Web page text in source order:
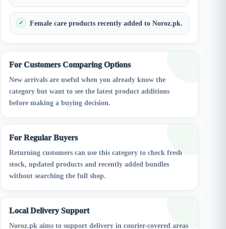
Female care products recently added to Noroz.pk.
For Customers Comparing Options
New arrivals are useful when you already know the
category but want to see the latest product additions
before making a buying decision.
For Regular Buyers
Returning customers can use this category to check fresh
stock, updated products and recently added bundles
without searching the full shop.
Local Delivery Support
Noroz.pk aims to support delivery in courier-covered areas